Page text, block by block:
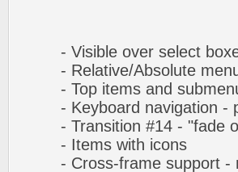
- Visible over select
- Relative/Absolute
- Top items and
- Keyboard navigation -
- Transition #14 - "fade
- Items with icons
- Cross-frame support -